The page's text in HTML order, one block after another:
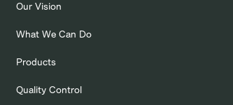
Our Vision
What We Can Do
Products
Quality Control